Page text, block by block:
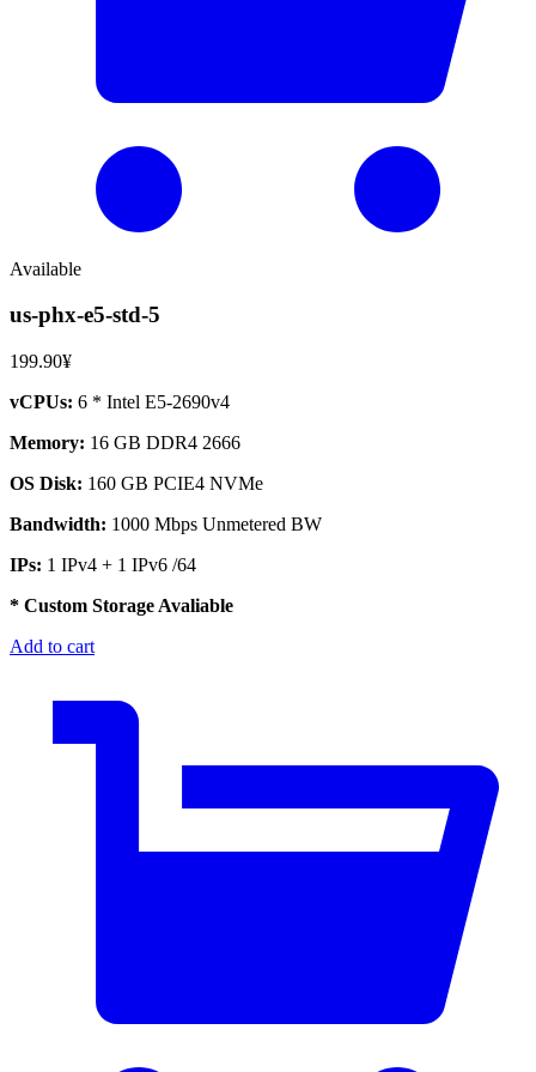
Available
us-phx-e5-std-5
199.90¥
vCPUs: 6 * Intel E5-2690v4
Memory: 16 GB DDR4 2666
OS Disk: 160 GB PCIE4 NVMe
Bandwidth: 1000 Mbps Unmetered BW
IPs: 1 IPv4 + 1 IPv6 /64
* Custom Storage Avaliable
Add to cart